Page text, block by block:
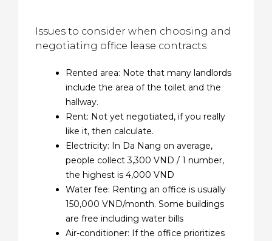
Issues to consider when choosing and
negotiating office lease contracts
Rented area: Note that many landlords
include the area of ​​the toilet and the
hallway.
Rent: Not yet negotiated, if you really
like it, then calculate.
Electricity: In Da Nang on average,
people collect 3,300 VND / 1 number,
the highest is 4,000 VND
Water fee: Renting an office is usually
150,000 VND/month. Some buildings
are free including water bills
Air-conditioner: If the office prioritizes